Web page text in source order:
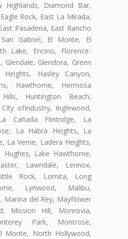
Highlands, Diamond Bar,
Rock, East La Mirada,
Pasadena, East Rancho
Gabriel, El Monte, El
Lake, Encino, Florence-
Glendale, Glendora, Green
Heights, Hasley Canyon,
Hawthorne, Hermosa
Huntington Beach,
ofIndustry, Inglewood,
Cañada Flintridge, La
La Habra Heights, La
La Verne, Ladera Heights,
Hughes, Lake Hawthorne,
Lawndale, Lennox,
Rock, Lomita, Long
Lynwood, Malibu,
Marina del Rey, Mayflower
Mission Hill, Monrovia,
Park, Montrose,
Monte, North Hollywood,